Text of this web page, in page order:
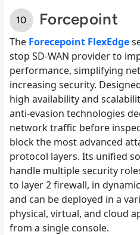
Forcepoint
The Forecepoint FlexEdge
stop SD-WAN provider to
performance, simplifying
increasing security.
high availability and
anti-evasion technologies
network traffic before
block the most advanced
protocol layers. Its unified
handle multiple security
to layer 2 firewall, in
and can be deployed in a
physical, virtual, and cloud
from a single console.